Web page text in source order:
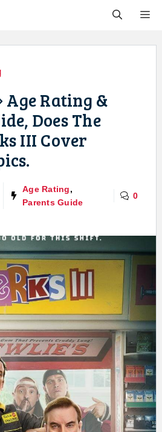
Rating &
Does The
III Cover
Age Rating,
Parents Guide
0